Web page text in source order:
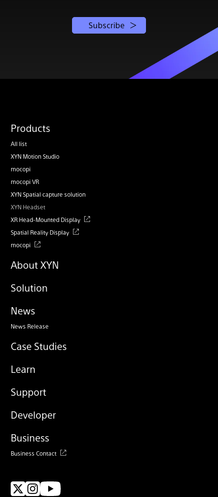
Subscribe
Products
All list
XYN Motion Studio
mocopi
mocopi VR
XYN Spatial capture solution
XYN Headset
XR Head-Mounted Display
Spatial Reality Display
mocopi
About XYN
Solution
News
News Release
Case Studies
Learn
Support
Developer
Business
Business Contact